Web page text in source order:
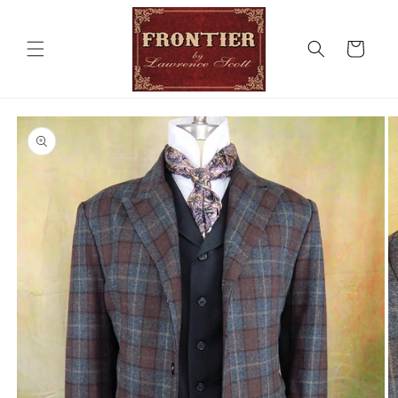
Cart
Skip to
product
information